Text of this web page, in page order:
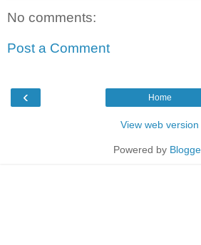
No comments:
Post a Comment
‹ Home
View web version
Powered by